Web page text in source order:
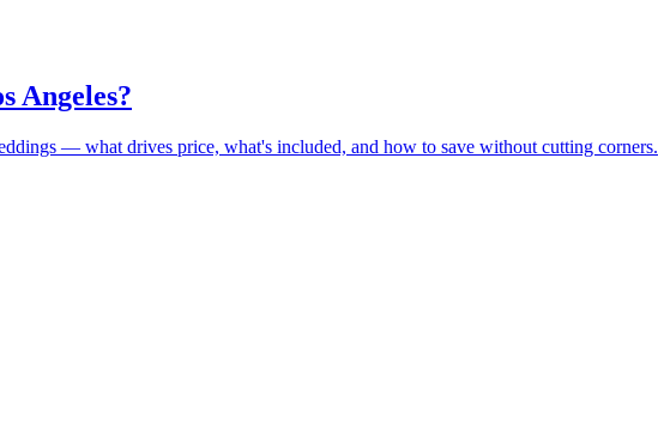
Angeles?
— what drives price, what's included, and how to save without cutting corners.